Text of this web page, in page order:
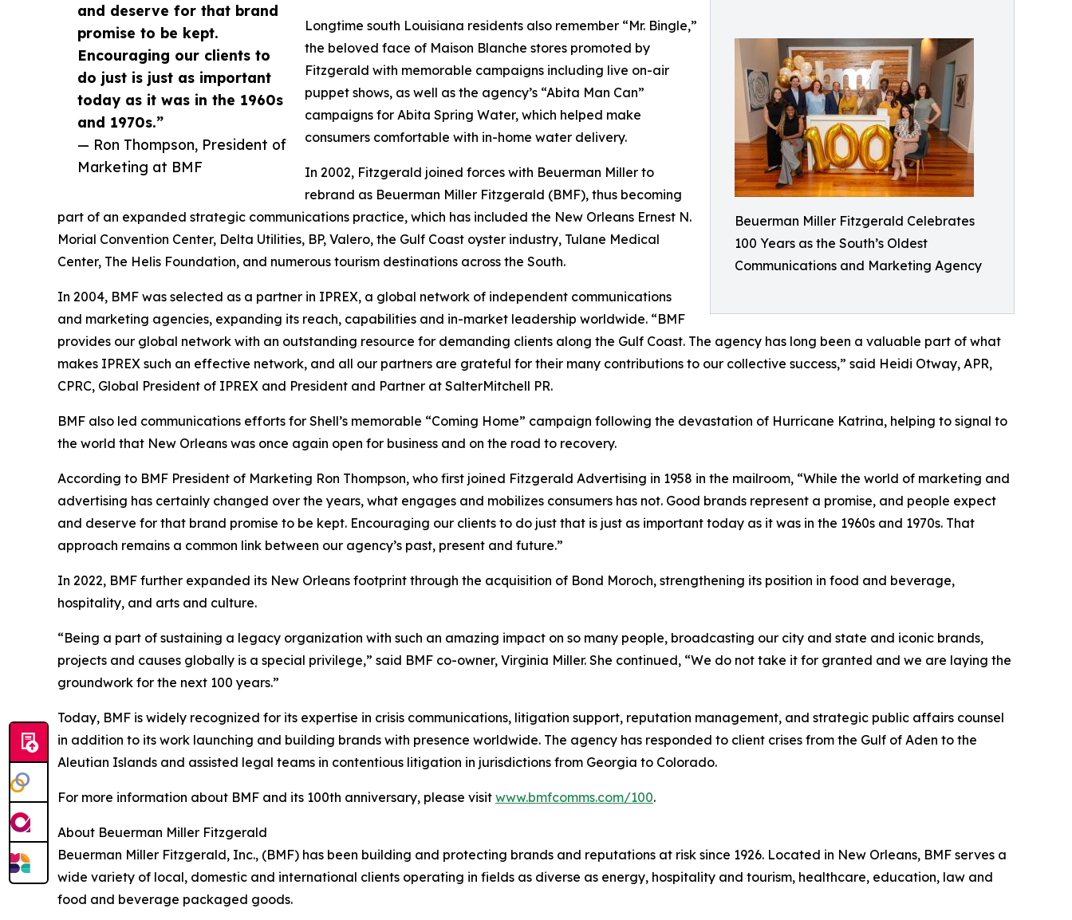
Beuerman Miller Fitzgerald Celebrates
100 Years as the South’s Oldest
Communications and Marketing Agency
and deserve for that brand
promise to be kept.
Encouraging our clients to
do just is just as important
today as it was in the 1960s
and 1970s.”
— Ron Thompson, President of
Marketing at BMF
Longtime south Louisiana residents also remember “Mr. Bingle,”
the beloved face of Maison Blanche stores promoted by
Fitzgerald with memorable campaigns including live on-air
puppet shows, as well as the agency’s “Abita Man Can”
campaigns for Abita Spring Water, which helped make
consumers comfortable with in-home water delivery.
In 2002, Fitzgerald joined forces with Beuerman Miller to
rebrand as Beuerman Miller Fitzgerald (BMF), thus becoming
part of an expanded strategic communications practice, which has included the New Orleans Ernest N.
Morial Convention Center, Delta Utilities, BP, Valero, the Gulf Coast oyster industry, Tulane Medical
Center, The Helis Foundation, and numerous tourism destinations across the South.
In 2004, BMF was selected as a partner in IPREX, a global network of independent communications
and marketing agencies, expanding its reach, capabilities and in-market leadership worldwide. “BMF
provides our global network with an outstanding resource for demanding clients along the Gulf Coast. The agency has long been a valuable part of what
makes IPREX such an effective network, and all our partners are grateful for their many contributions to our collective success,” said Heidi Otway, APR,
CPRC, Global President of IPREX and President and Partner at SalterMitchell PR.
BMF also led communications efforts for Shell’s memorable “Coming Home” campaign following the devastation of Hurricane Katrina, helping to signal to
the world that New Orleans was once again open for business and on the road to recovery.
According to BMF President of Marketing Ron Thompson, who first joined Fitzgerald Advertising in 1958 in the mailroom, “While the world of marketing and
advertising has certainly changed over the years, what engages and mobilizes consumers has not. Good brands represent a promise, and people expect
and deserve for that brand promise to be kept. Encouraging our clients to do just that is just as important today as it was in the 1960s and 1970s. That
approach remains a common link between our agency’s past, present and future.”
In 2022, BMF further expanded its New Orleans footprint through the acquisition of Bond Moroch, strengthening its position in food and beverage,
hospitality, and arts and culture.
“Being a part of sustaining a legacy organization with such an amazing impact on so many people, broadcasting our city and state and iconic brands,
projects and causes globally is a special privilege,” said BMF co-owner, Virginia Miller. She continued, “We do not take it for granted and we are laying the
groundwork for the next 100 years.”
Today, BMF is widely recognized for its expertise in crisis communications, litigation support, reputation management, and strategic public affairs counsel
in addition to its work launching and building brands with presence worldwide. The agency has responded to client crises from the Gulf of Aden to the
Aleutian Islands and assisted legal teams in contentious litigation in jurisdictions from Georgia to Colorado.
For more information about BMF and its 100th anniversary, please visit www.bmfcomms.com/100.
About Beuerman Miller Fitzgerald
Beuerman Miller Fitzgerald, Inc., (BMF) has been building and protecting brands and reputations at risk since 1926. Located in New Orleans, BMF serves a
wide variety of local, domestic and international clients operating in fields as diverse as energy, hospitality and tourism, healthcare, education, law and
food and beverage packaged goods.